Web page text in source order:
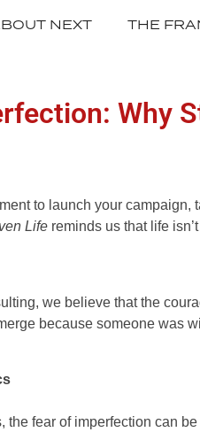
NEXT THE
Why
to launch your
Life reminds us that life
we believe that the
because someone was
the fear of imperfection can